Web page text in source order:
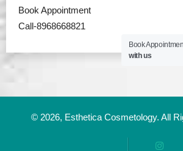
Book Appointment
Call-8968668821
© 2026, Esthetica Cosmetology. All
Book
with us